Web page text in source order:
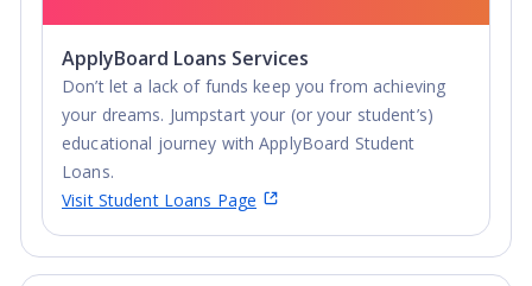
ApplyBoard Loans Services
Don’t let a lack of funds keep you from achieving
your dreams. Jumpstart your (or your student’s)
educational journey with ApplyBoard Student
Loans.
Visit Student Loans Page